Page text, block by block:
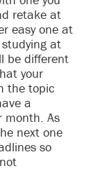
retake at
easy one at
at
be different
your
the topic
a
month. As
next one
so